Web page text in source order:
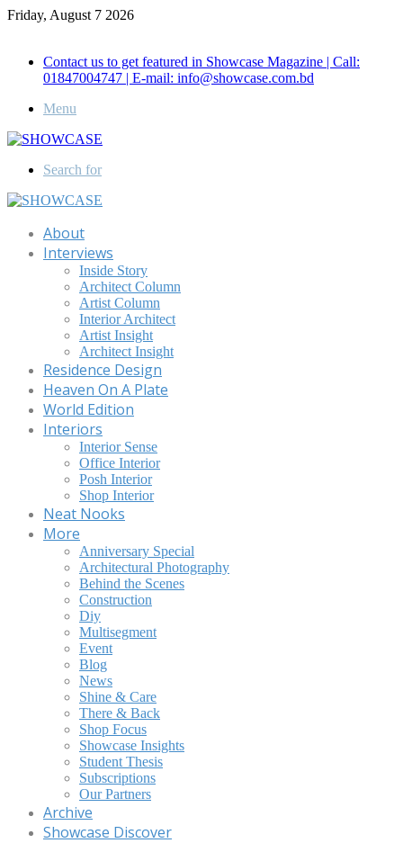
Friday, August 7 2026
Contact us to get featured in Showcase Magazine | Call:
01847004747 | E-mail: info@showcase.com.bd
Menu
Search for
About
Interviews
Inside Story
Architect Column
Artist Column
Interior Architect
Artist Insight
Architect Insight
Residence Design
Heaven On A Plate
World Edition
Interiors
Interior Sense
Office Interior
Posh Interior
Shop Interior
Neat Nooks
More
Anniversary Special
Architectural Photography
Behind the Scenes
Construction
Diy
Multisegment
Event
Blog
News
Shine & Care
There & Back
Shop Focus
Showcase Insights
Student Thesis
Subscriptions
Our Partners
Archive
Showcase Discover